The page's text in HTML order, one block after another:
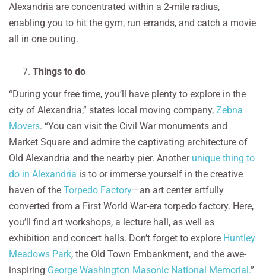
Alexandria are concentrated within a 2-mile radius,
enabling you to hit the gym, run errands, and catch a movie
all in one outing.
Things to do
“During your free time, you’ll have plenty to explore in the
city of Alexandria,” states local moving company, Zebna
Movers. “You can visit the Civil War monuments and
Market Square and admire the captivating architecture of
Old Alexandria and the nearby pier. Another unique thing to
do in Alexandria is to or immerse yourself in the creative
haven of the Torpedo Factory—an art center artfully
converted from a First World War-era torpedo factory. Here,
you’ll find art workshops, a lecture hall, as well as
exhibition and concert halls. Don’t forget to explore Huntley
Meadows Park, the Old Town Embankment, and the awe-
inspiring George Washington Masonic National Memorial.”